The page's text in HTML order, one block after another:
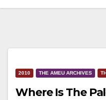
2010 THE AMEU ARCHIVES
Where Is The